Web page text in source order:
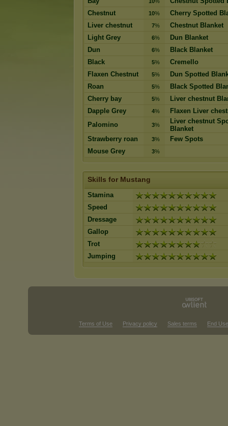
Chestnut
10%
Cherry Spotted
Liver chestnut
7%
Chestnut Blanket
Light Grey
6%
Dun Blanket
Dun
6%
Black Blanket
Black
5%
Cremello
Flaxen Chestnut
5%
Dun Spotted
Roan
5%
Black Spotted
Cherry bay
5%
Liver chestnut
Dapple Grey
4%
Flaxen Liver
Palomino
3%
Liver chestnut
Blanket
Strawberry roan
3%
Few Spots
Mouse Grey
3%
Skills for Mustang
Stamina
Speed
Dressage
Gallop
Trot
Jumping
Terms of Use Privacy policy Sales terms End